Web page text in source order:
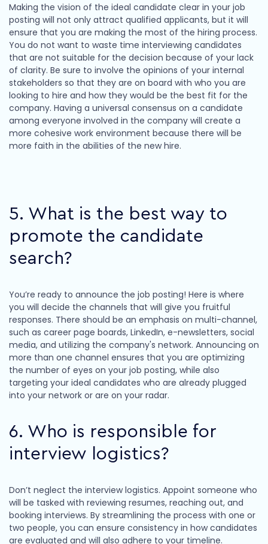
Making the vision of the ideal candidate clear in your job
posting will not only attract qualified applicants, but it will
ensure that you are making the most of the hiring process.
You do not want to waste time interviewing candidates
that are not suitable for the decision because of your lack
of clarity. Be sure to involve the opinions of your internal
stakeholders so that they are on board with who you are
looking to hire and how they would be the best fit for the
company. Having a universal consensus on a candidate
among everyone involved in the company will create a
more cohesive work environment because there will be
more faith in the abilities of the new hire.
5. What is the best way to
promote the candidate
search?
You’re ready to announce the job posting! Here is where
you will decide the channels that will give you fruitful
responses. There should be an emphasis on multi-channel,
such as career page boards, LinkedIn, e-newsletters, social
media, and utilizing the company's network. Announcing on
more than one channel ensures that you are optimizing
the number of eyes on your job posting, while also
targeting your ideal candidates who are already plugged
into your network or are on your radar.
6. Who is responsible for
interview logistics?
Don’t neglect the interview logistics. Appoint someone who
will be tasked with reviewing resumes, reaching out, and
booking interviews. By streamlining the process with one or
two people, you can ensure consistency in how candidates
are evaluated and will also adhere to your timeline.